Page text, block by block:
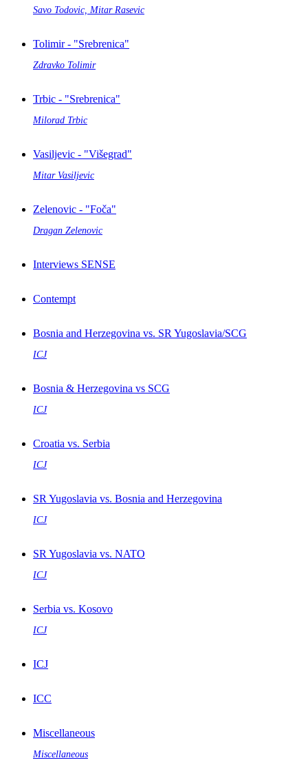
Savo Todovic, Mitar Rasevic
Tolimir - "Srebrenica"
Zdravko Tolimir
Trbic - "Srebrenica"
Milorad Trbic
Vasiljevic - "Višegrad"
Mitar Vasiljevic
Zelenovic - "Foča"
Dragan Zelenovic
Interviews SENSE
Contempt
Bosnia and Herzegovina vs. SR Yugoslavia/SCG
ICJ
Bosnia & Herzegovina vs SCG
ICJ
Croatia vs. Serbia
ICJ
SR Yugoslavia vs. Bosnia and Herzegovina
ICJ
SR Yugoslavia vs. NATO
ICJ
Serbia vs. Kosovo
ICJ
ICJ
ICC
Miscellaneous
Miscellaneous